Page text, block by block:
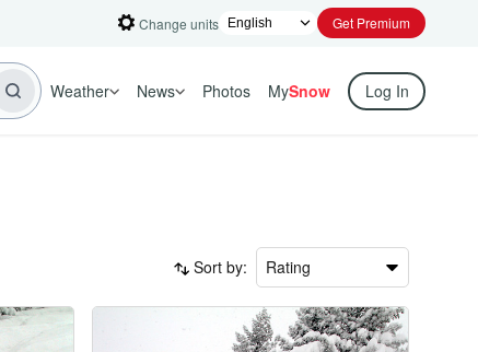
Change units Get Premium
Weather News Photos MySnow Log In
Sort by: Rating